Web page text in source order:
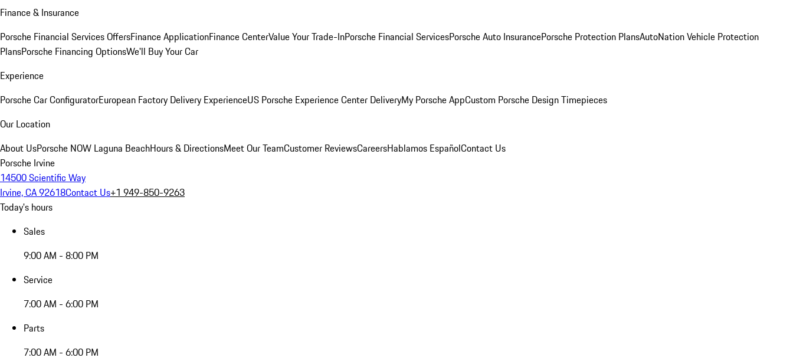
Finance & Insurance
Porsche Financial Services OffersFinance ApplicationFinance CenterValue Your Trade-InPorsche Financial ServicesPorsche Auto InsurancePorsche Protection PlansAutoNation Vehicle Protection
PlansPorsche Financing OptionsWe'll Buy Your Car
Experience
Porsche Car ConfiguratorEuropean Factory Delivery ExperienceUS Porsche Experience Center DeliveryMy Porsche AppCustom Porsche Design Timepieces
Our Location
About UsPorsche NOW Laguna BeachHours & DirectionsMeet Our TeamCustomer ReviewsCareersHablamos EspañolContact Us
Porsche Irvine
14500 Scientific Way
Irvine, CA 92618Contact Us+1 949-850-9263
Today's hours
Sales
9:00 AM - 8:00 PM
Service
7:00 AM - 6:00 PM
Parts
7:00 AM - 6:00 PM